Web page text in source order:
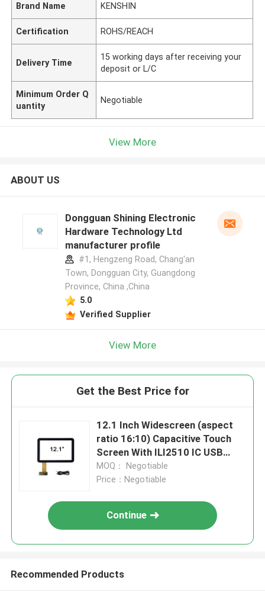
Brand Name KENSHIN
Certification ROHS/REACH
Delivery Time
15 working days after receiving your
deposit or L/C
Minimum Order Q
uantity
Negotiable
View More
ABOUT US
Dongguan Shining Electronic
Hardware Technology Ltd
manufacturer profile
#1, Hengzeng Road, Chang'an
Town, Dongguan City, Guangdong
Province, China ,China
5.0
Verified Supplier
View More
Get the Best Price for
12.1 Inch Widescreen (aspect
ratio 16:10) Capacitive Touch
Screen With ILI2510 IC USB
Driving Board
MOQ： Negotiable
Price：Negotiable
Continue
Recommended Products